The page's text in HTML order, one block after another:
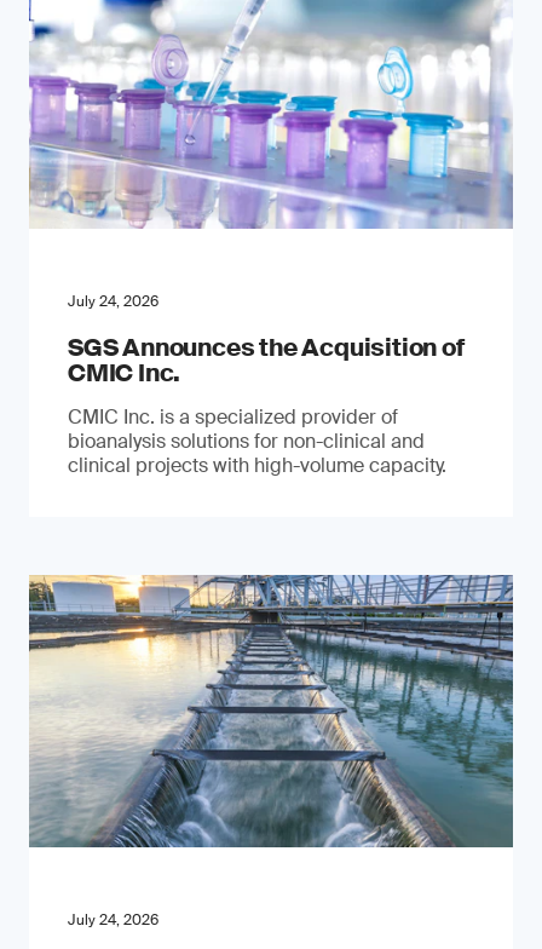
July 24, 2026
SGS Announces the Acquisition of
CMIC Inc.
CMIC Inc. is a specialized provider of
bioanalysis solutions for non-clinical and
clinical projects with high-volume capacity.
July 24, 2026